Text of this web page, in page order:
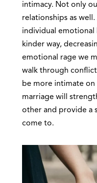
intimacy. Not only
relationships as
individual emotional
kinder way,
emotional rage we
walk through conflict
be more intimate
marriage will
other and provide a
come to.